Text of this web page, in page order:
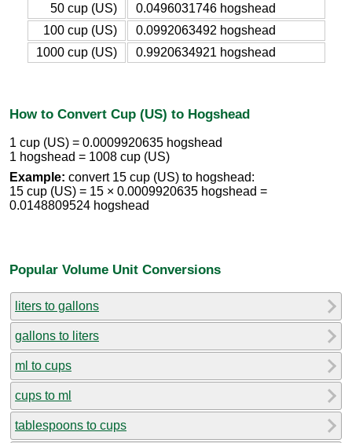
50 cup (US)
0.0496031746 hogshead
100 cup (US)
0.0992063492 hogshead
1000 cup (US)
0.9920634921 hogshead
How to Convert Cup (US) to Hogshead
1 cup (US) = 0.0009920635 hogshead
1 hogshead = 1008 cup (US)
Example: convert 15 cup (US) to hogshead:
15 cup (US) = 15 × 0.0009920635 hogshead =
0.0148809524 hogshead
Popular Volume Unit Conversions
liters to gallons
gallons to liters
ml to cups
cups to ml
tablespoons to cups